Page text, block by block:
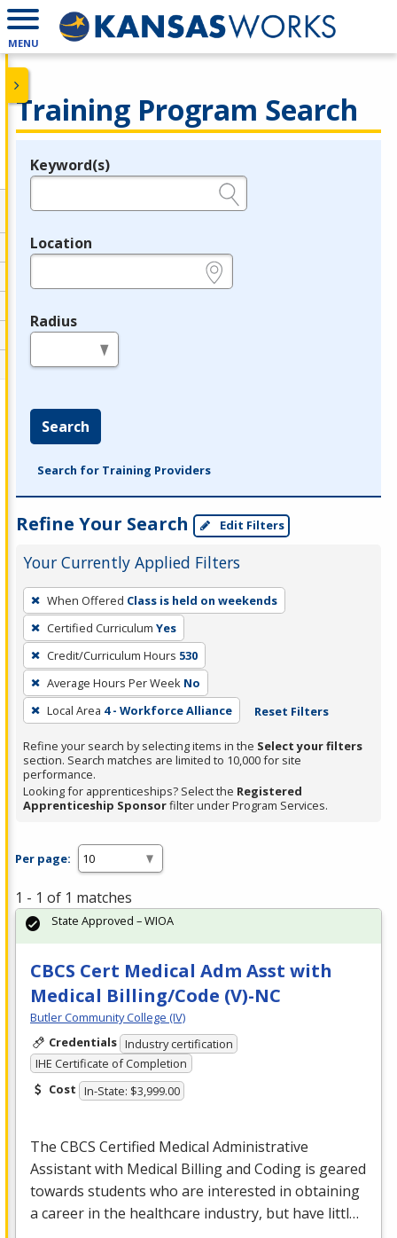
MENU
Training Program Search
Legend
Keyword(s)
Location
Radius
Search
Search for Training Providers
Refine Your Search Edit Filters
Your Currently Applied Filters
To
remove
a
filter,
press
Enter
or
Spacebar.
When Offered Class is held on weekends
Certified Curriculum Yes
Credit/Curriculum Hours 530
Average Hours Per Week No
Local Area 4 - Workforce Alliance Reset Filters
Refine your search by selecting items in the Select your filters
section. Search matches are limited to 10,000 for site
performance.
Looking for apprenticeships? Select the Registered
Apprenticeship Sponsorfilter under Program Services.
Per page:
1 - 1 of 1 matches
CBCS Cert Medical Adm Asst with
Medical Billing/Code (V)-NC
Butler Community College (IV)
Credentials Industry certification
IHE Certificate of Completion
Cost In-State: $3,999.00
The CBCS Certified Medical Administrative
Assistant with Medical Billing and Coding is geared
towards students who are interested in obtaining
a career in the healthcare industry, but have littl…
State Approved – WIOA